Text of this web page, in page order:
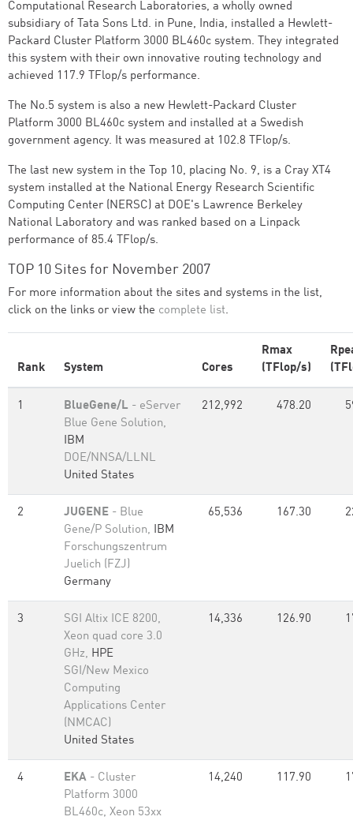
Computational Research Laboratories, a wholly owned
subsidiary of Tata Sons Ltd. in Pune, India, installed a Hewlett-
Packard Cluster Platform 3000 BL460c system. They integrated
this system with their own innovative routing technology and
achieved 117.9 TFlop/s performance.
The No.5 system is also a new Hewlett-Packard Cluster
Platform 3000 BL460c system and installed at a Swedish
government agency. It was measured at 102.8 TFlop/s.
The last new system in the Top 10, placing No. 9, is a Cray XT4
system installed at the National Energy Research Scientific
Computing Center (NERSC) at DOE's Lawrence Berkeley
National Laboratory and was ranked based on a Linpack
performance of 85.4 TFlop/s.
TOP 10 Sites for November 2007
For more information about the sites and systems in the list,
click on the links or view the complete list.
Rank System Cores
Rmax
(TFlop/s)
1 BlueGene/L - eServer
Blue Gene Solution,
IBM
DOE/NNSA/LLNL
United States
212,992 478.20
2 JUGENE - Blue
Gene/P Solution, IBM
Forschungszentrum
Juelich (FZJ)
Germany
65,536 167.30
3
SGI Altix ICE 8200,
Xeon quad core 3.0
GHz, HPE
SGI/New Mexico
Computing
Applications Center
(NMCAC)
United States
14,336 126.90
4 EKA - Cluster
Platform 3000
BL460c, Xeon 53xx
14,240 117.90